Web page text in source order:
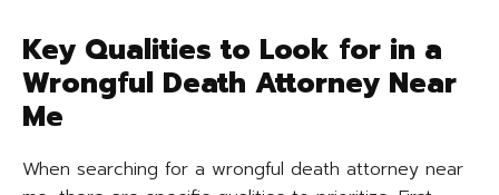
Key Qualities to Look for in a
Wrongful Death Attorney Near
Me
When searching for a wrongful death attorney near